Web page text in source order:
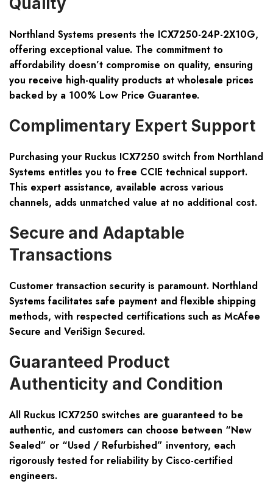
Northland Systems presents the ICX7250-24P-2X10G,
offering exceptional value. The commitment to
affordability doesn’t compromise on quality, ensuring
you receive high-quality products at wholesale prices
backed by a 100% Low Price Guarantee.
Complimentary Expert Support
Purchasing your Ruckus ICX7250 switch from Northland
Systems entitles you to free CCIE technical support.
This expert assistance, available across various
channels, adds unmatched value at no additional cost.
Secure and Adaptable
Transactions
Customer transaction security is paramount. Northland
Systems facilitates safe payment and flexible shipping
methods, with respected certifications such as McAfee
Secure and VeriSign Secured.
Guaranteed Product
Authenticity and Condition
All Ruckus ICX7250 switches are guaranteed to be
authentic, and customers can choose between “New
Sealed” or “Used / Refurbished” inventory, each
rigorously tested for reliability by Cisco-certified
engineers.